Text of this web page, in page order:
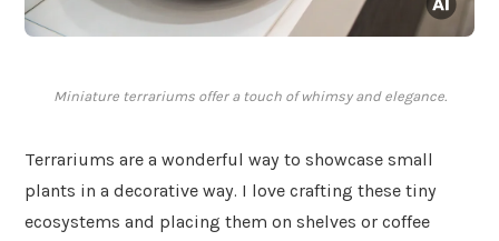
Miniature terrariums offer a touch of whimsy and elegance.
Terrariums are a wonderful way to showcase small
plants in a decorative way. I love crafting these tiny
ecosystems and placing them on shelves or coffee